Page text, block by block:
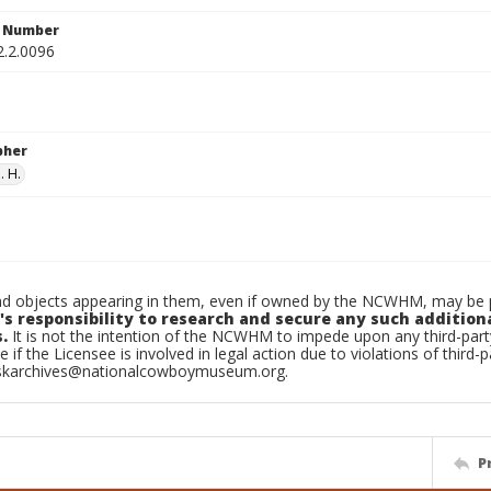
H.
objects appearing in them, even if owned by the NCWHM, may
responsibility to research and secure any such
It is not the intention of the NCWHM to impede upon any third-
if the Licensee is involved in legal action due to violations of third-